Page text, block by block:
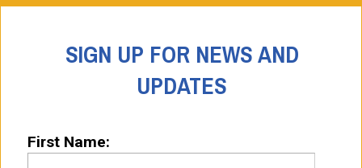
SIGN UP FOR NEWS AND
UPDATES
First Name: